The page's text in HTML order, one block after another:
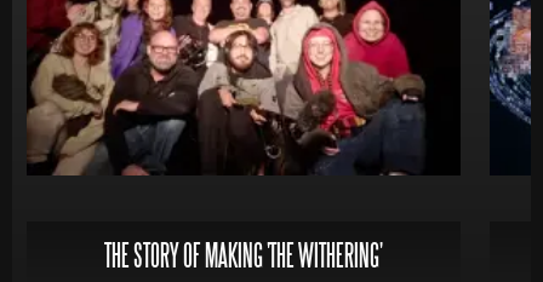
THE STORY OF MAKING 'THE WITHERING'